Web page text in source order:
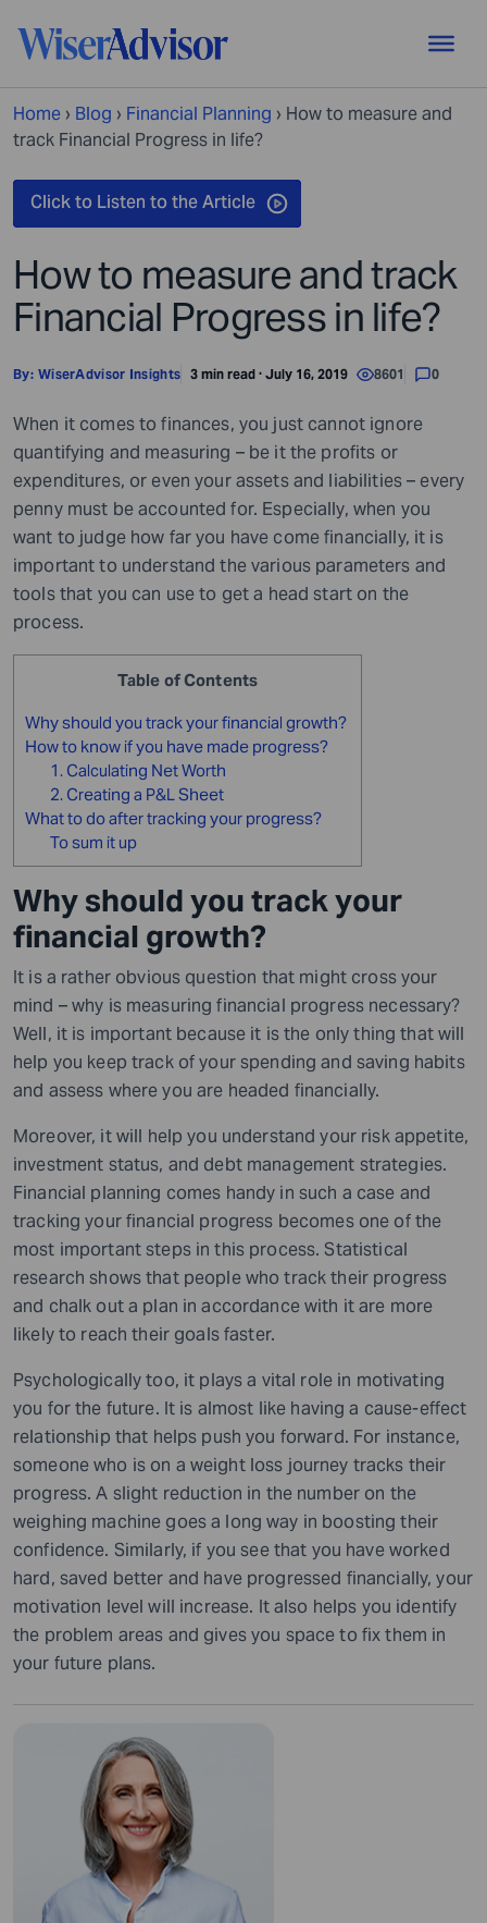
Home › Blog › Financial Planning › How to measure and
track Financial Progress in life?
How to measure and track
Financial Progress in life?
By: WiserAdvisor Insights 3 min read · July 16, 2019 8601 0
When it comes to finances, you just cannot ignore
quantifying and measuring – be it the profits or
expenditures, or even your assets and liabilities – every
penny must be accounted for. Especially, when you
want to judge how far you have come financially, it is
important to understand the various parameters and
tools that you can use to get a head start on the
process.
Table of Contents
Why should you track your financial growth?
How to know if you have made progress?
1. Calculating Net Worth
2. Creating a P&L Sheet
What to do after tracking your progress?
To sum it up
Why should you track your
financial growth?
It is a rather obvious question that might cross your
mind – why is measuring financial progress necessary?
Well, it is important because it is the only thing that will
help you keep track of your spending and saving habits
and assess where you are headed financially.
Moreover, it will help you understand your risk appetite,
investment status, and debt management strategies.
Financial planning comes handy in such a case and
tracking your financial progress becomes one of the
most important steps in this process. Statistical
research shows that people who track their progress
and chalk out a plan in accordance with it are more
likely to reach their goals faster.
Psychologically too, it plays a vital role in motivating
you for the future. It is almost like having a cause-effect
relationship that helps push you forward. For instance,
someone who is on a weight loss journey tracks their
progress. A slight reduction in the number on the
weighing machine goes a long way in boosting their
confidence. Similarly, if you see that you have worked
hard, saved better and have progressed financially, your
motivation level will increase. It also helps you identify
the problem areas and gives you space to fix them in
your future plans.